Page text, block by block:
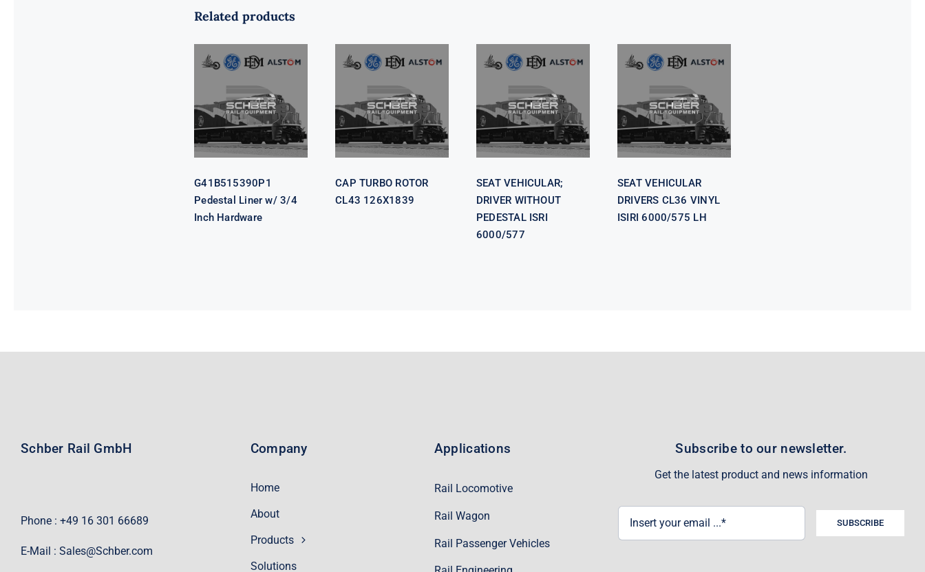
Related products
Pedestal Liner
w/ 3/4 Inch
Hardware
G41B515390P1
Pedestal Liner w/ 3/4
Inch Hardware
CAP TURBO
ROTOR CL43
126X1839
CAP TURBO ROTOR
CL43 126X1839
SEAT
DRIVER
WITHOUT
PEDESTAL
ISRI 6000/577
SEAT VEHICULAR;
DRIVER WITHOUT
PEDESTAL ISRI
6000/577
SEAT
VEHICULAR
DRIVERS CL36
VINYL ISIRI
6000/575 LH
SEAT VEHICULAR
DRIVERS CL36 VINYL
ISIRI 6000/575 LH
Schber Rail GmbH
Phone : +49 16 301 66689
E-Mail : Sales@Schber.com
Company
Home
About
Products
Solutions
Applications
Rail Locomotive
Rail Wagon
Rail Passenger Vehicles
Subscribe to our newsletter.
Get the latest product and news information
SUBSCRIBE